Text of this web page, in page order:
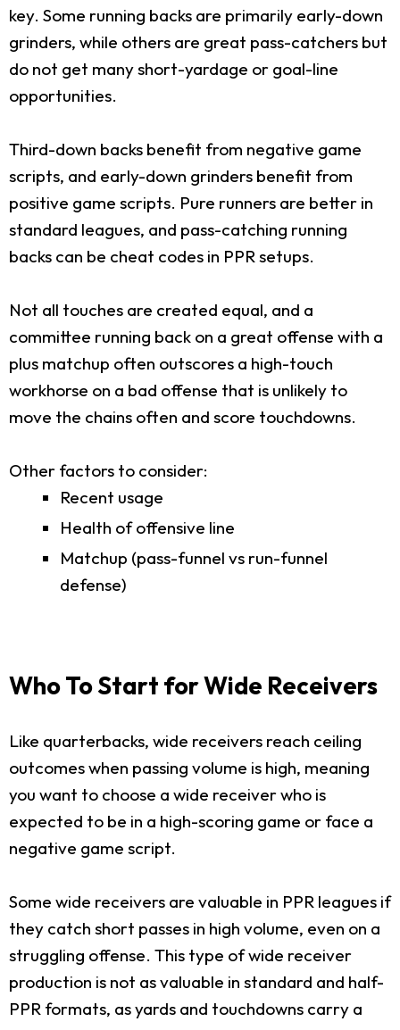
key. Some running backs are primarily early-down
grinders, while others are great pass-catchers but
do not get many short-yardage or goal-line
opportunities.
Third-down backs benefit from negative game
scripts, and early-down grinders benefit from
positive game scripts. Pure runners are better in
standard leagues, and pass-catching running
backs can be cheat codes in PPR setups.
Not all touches are created equal, and a
committee running back on a great offense with a
plus matchup often outscores a high-touch
workhorse on a bad offense that is unlikely to
move the chains often and score touchdowns.
Other factors to consider:
Recent usage
Health of offensive line
Matchup (pass-funnel vs run-funnel
defense)
Who To Start for Wide Receivers
Like quarterbacks, wide receivers reach ceiling
outcomes when passing volume is high, meaning
you want to choose a wide receiver who is
expected to be in a high-scoring game or face a
negative game script.
Some wide receivers are valuable in PPR leagues if
they catch short passes in high volume, even on a
struggling offense. This type of wide receiver
production is not as valuable in standard and half-
PPR formats, as yards and touchdowns carry a